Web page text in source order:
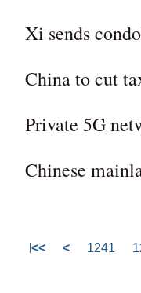
Xi sends
China to cut
Private 5G
Chinese
<< < 1241